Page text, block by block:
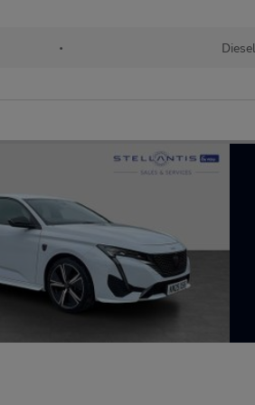
• Diesel